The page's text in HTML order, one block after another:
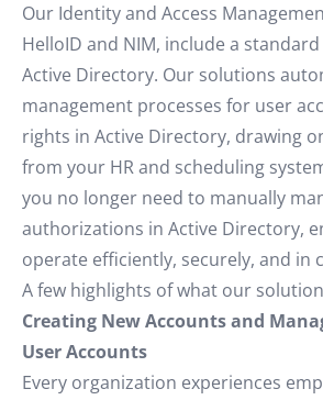
Our Identity and Access
HelloID and NIM, include a
Active Directory. Our solutions
management processes for user
rights in Active Directory, drawing
from your HR and scheduling
you no longer need to manually
authorizations in Active Directory,
operate efficiently, securely, and in
A few highlights of what our
Creating New Accounts and
User Accounts
Every organization experiences